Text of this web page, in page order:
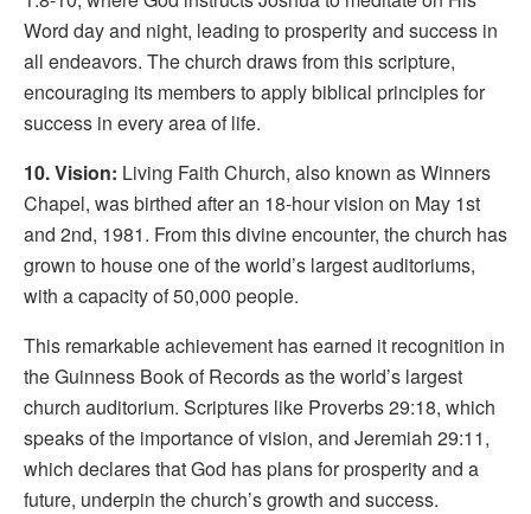
Word day and night, leading to prosperity and success in
all endeavors. The church draws from this scripture,
encouraging its members to apply biblical principles for
success in every area of life.
10. Vision: Living Faith Church, also known as Winners
Chapel, was birthed after an 18-hour vision on May 1st
and 2nd, 1981. From this divine encounter, the church has
grown to house one of the world’s largest auditoriums,
with a capacity of 50,000 people.
This remarkable achievement has earned it recognition in
the Guinness Book of Records as the world’s largest
church auditorium. Scriptures like Proverbs 29:18, which
speaks of the importance of vision, and Jeremiah 29:11,
which declares that God has plans for prosperity and a
future, underpin the church’s growth and success.